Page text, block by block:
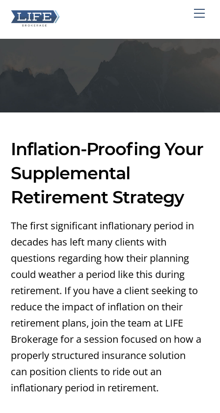
content
Inflation-Proofing Your
Supplemental
Retirement Strategy
The first significant inflationary period in
decades has left many clients with
questions regarding howtheir planning
could weather a period like this during
retirement. If you have a client seekingto
reducethe impact ofinflation on their
retirement plans, join the team at LIFE
Brokerage for a session focused on how a
properly structured insurance solution
can position clients to ride out an
inflationary period in retirement.